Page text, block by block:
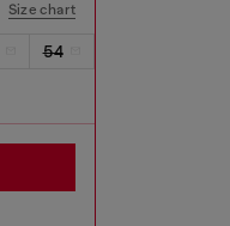
Size chart
54